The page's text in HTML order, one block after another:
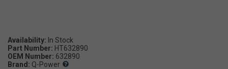
Availability:
Part Number: HT632890
OEM Number: 632890
Brand: Q-Power